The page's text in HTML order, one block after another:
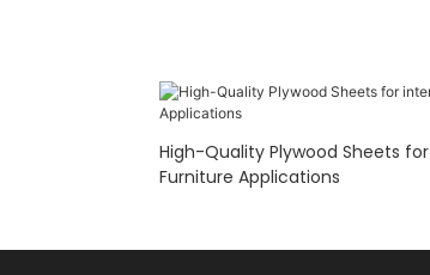
High-Quality Plywood Sheets for interior
Furniture Applications